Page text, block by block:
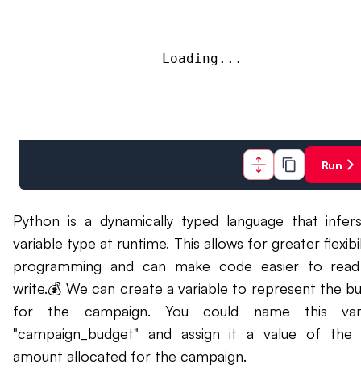
Loading...
Run
Python is a dynamically typed language that
variable type at runtime. This allows for greater
programming and can make code easier to
write.💰 We can create a variable to represent the
for the campaign. You could name this
"campaign_budget" and assign it a value of the
amount allocated for the campaign.